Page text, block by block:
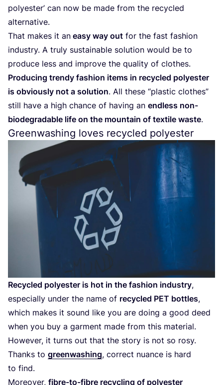
polyester’ can now be made from the recycled
alternative.
That makes it an easy way out for the fast fashion
industry. A truly sustainable solution would be to
produce less and improve the quality of clothes.
Producing trendy fashion items in recycled polyester
is obviously not a solution. All these “plastic clothes”
still have a high chance of having an endless non-
biodegradable life on the mountain of textile waste.
Greenwashing loves recycled polyester
Recycled polyester is hot in the fashion industry,
especially under the name of recycled PET bottles,
which makes it sound like you are doing a good deed
when you buy a garment made from this material.
However, it turns out that the story is not so rosy.
Thanks to greenwashing, correct nuance is hard
to find.
Moreover, fibre-to-fibre recycling of polyester